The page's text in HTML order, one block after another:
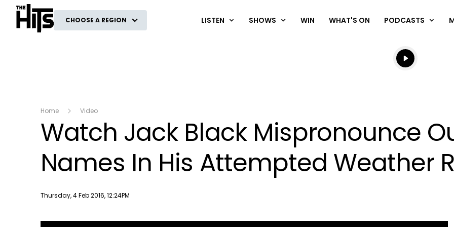
The Hits
CHOOSE A REGION LISTEN SHOWS WIN WHAT'S ON PODCASTS
Listen live
Listen to
Home Video
Watch Jack Black Mispronounce
Names In His Attempted Weather
Publish date
Thursday, 4 Feb 2016, 12:24PM